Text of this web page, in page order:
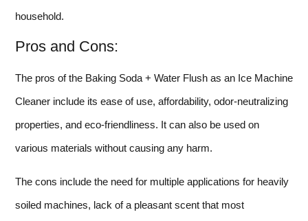
household.
Pros and Cons:
The pros of the Baking Soda + Water Flush as an Ice Machine
Cleaner include its ease of use, affordability, odor-neutralizing
properties, and eco-friendliness. It can also be used on
various materials without causing any harm.
The cons include the need for multiple applications for heavily
soiled machines, lack of a pleasant scent that most